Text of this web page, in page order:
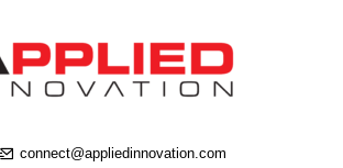
connect@appliedinnovation.com